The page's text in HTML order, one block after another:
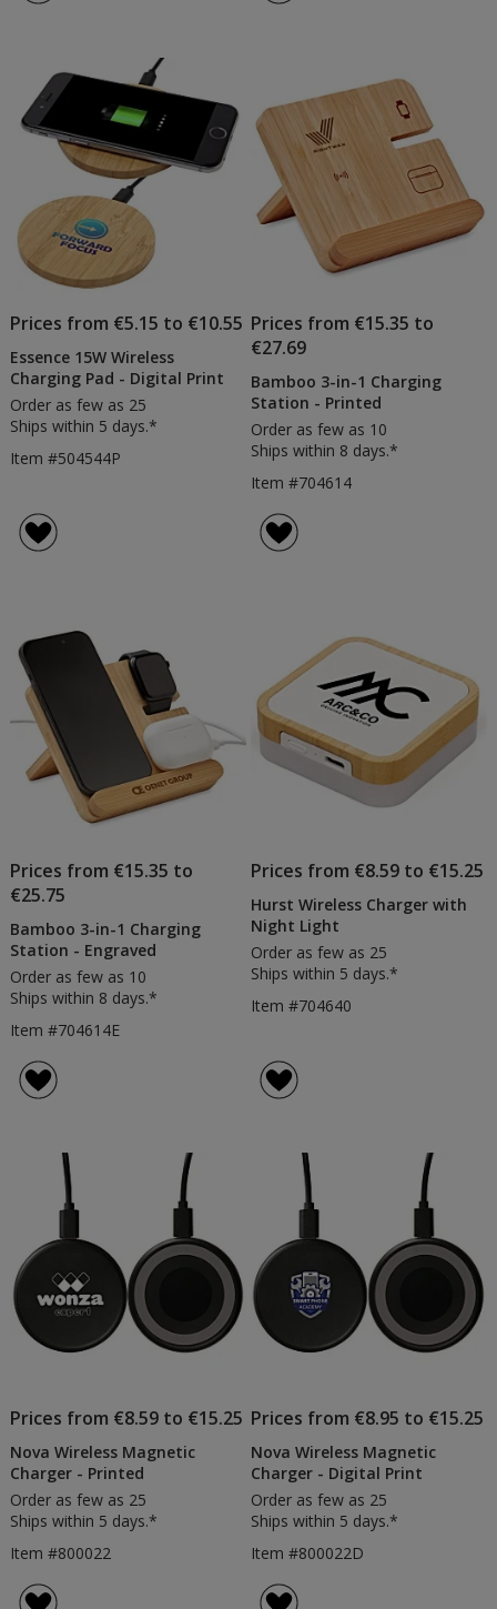
Prices from €5.15 to €10.55
Essence 15W Wireless
Charging Pad - Digital Print
Order as few as 25
Ships within 5 days.*
Item #504544P
Prices from €15.35 to
€27.69
Bamboo 3-in-1 Charging
Station - Printed
Order as few as 10
Ships within 8 days.*
Item #704614
Prices from €15.35 to
€25.75
Bamboo 3-in-1 Charging
Station - Engraved
Order as few as 10
Ships within 8 days.*
Item #704614E
Prices from €8.59 to €15.25
Hurst Wireless Charger with
Night Light
Order as few as 25
Ships within 5 days.*
Item #704640
Prices from €8.59 to €15.25
Nova Wireless Magnetic
Charger - Printed
Order as few as 25
Ships within 5 days.*
Item #800022
Prices from €8.95 to €15.25
Nova Wireless Magnetic
Charger - Digital Print
Order as few as 25
Ships within 5 days.*
Item #800022D